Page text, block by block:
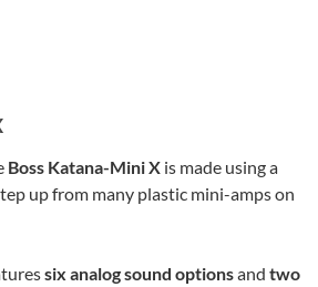
Boss Katana-Mini X is made using a
up from many plastic mini-amps on
six analog sound optionsand two